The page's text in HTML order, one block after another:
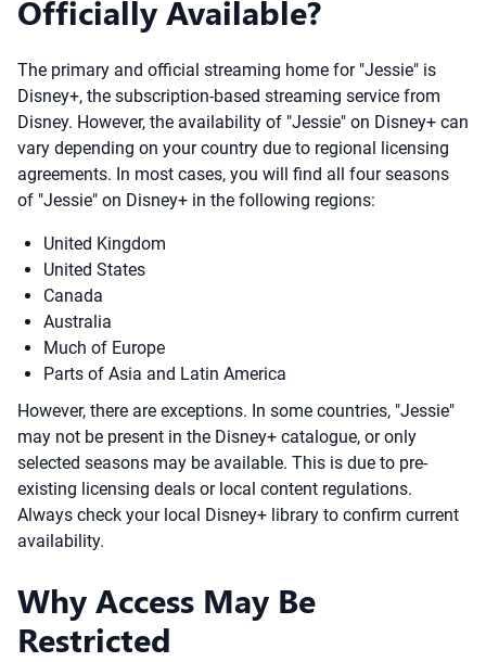
Officially Available?
The primary and official streaming home for "Jessie" is
Disney+, the subscription-based streaming service from
Disney. However, the availability of "Jessie" on Disney+ can
vary depending on your country due to regional licensing
agreements. In most cases, you will find all four seasons
of "Jessie" on Disney+ in the following regions:
United Kingdom
United States
Canada
Australia
Much of Europe
Parts of Asia and Latin America
However, there are exceptions. In some countries, "Jessie"
may not be present in the Disney+ catalogue, or only
selected seasons may be available. This is due to pre-
existing licensing deals or local content regulations.
Always check your local Disney+ library to confirm current
availability.
Why Access May Be
Restricted